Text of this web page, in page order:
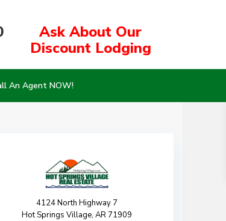
Ask About Our
Discount Lodging
An Agent NOW!
4124 North Highway 7
Hot Springs Village, AR 71909